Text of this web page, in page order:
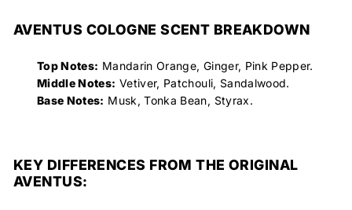
AVENTUS COLOGNE SCENT BREAKDOWN
Top Notes: Mandarin Orange, Ginger, Pink Pepper.
Middle Notes: Vetiver, Patchouli, Sandalwood.
Base Notes: Musk, Tonka Bean, Styrax.
KEY DIFFERENCES FROM THE ORIGINAL
AVENTUS: